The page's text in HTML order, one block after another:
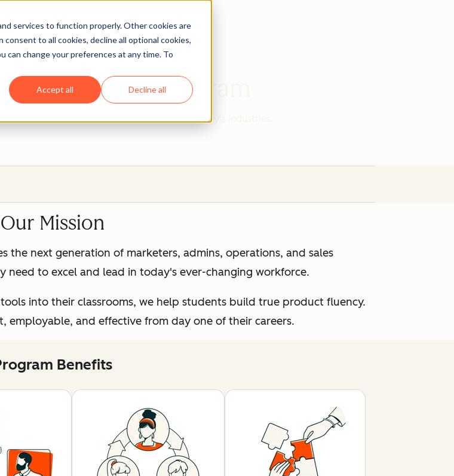
services to function properly. Other cookies are
to all cookies, decline all optional cookies,
can change your preferences at any time. To
Accept all Decline all
Partner Program
with tools that will prepare them for today's industries.
Our Mission
the next generation of marketers, admins, operations, and sales
need to excel and lead in today's ever-changing workforce.
into their classrooms, we help students build true product fluency.
employable, and effective from day one of their careers.
Benefits